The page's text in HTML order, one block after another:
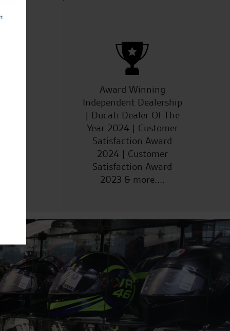
Award Winning
Independent Dealership
| Ducati Dealer Of The
Year 2024 | Customer
Satisfaction Award
2024 | Customer
Satisfaction Award
2023 & more....